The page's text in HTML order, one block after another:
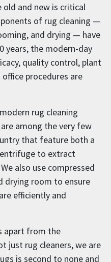
and new is critical
of rug cleaning —
and drying — have
years, the modern-day
quality control, plant
procedures are
rug cleaning
among the very few
that feature both a
to extract
also use compressed
drying room to ensure
efficiently and
apart from the
just rug cleaners, we are
is second to none and